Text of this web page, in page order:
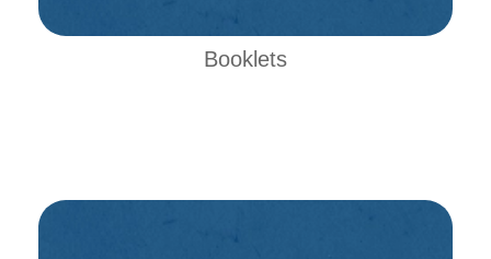
Booklets